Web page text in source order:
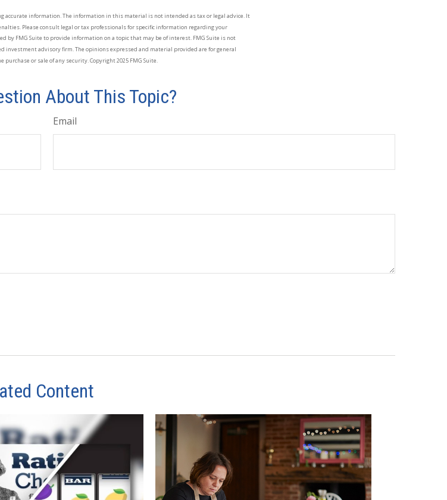
accurate information. The information in this material is not intended as tax or legal advice. It
Please consult legal or tax professionals for specific information regarding your
by FMG Suite to provide information on a topic that may be of interest. FMG Suite is not
investment advisory firm. The opinions expressed and material provided are for general
or sale of any security. Copyright 2025 FMG Suite.
About This Topic?
Email
Content